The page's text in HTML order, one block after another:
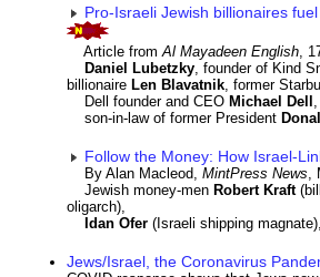
Pro-Israeli Jewish billionaires
Article fromAl Mayadeen English,
Daniel Lubetzky, founder of Kind
billionaire Len Blavatnik, former
Dell founder and CEO Michael Dell
son-in-law of former President
Follow the Money: How Israel-
By Alan Macleod, MintPress News,
Jewish money-men Robert Kraft
oligarch),
Idan Ofer (Israeli shipping magnate),
Jews/Israel, the Coronavirus